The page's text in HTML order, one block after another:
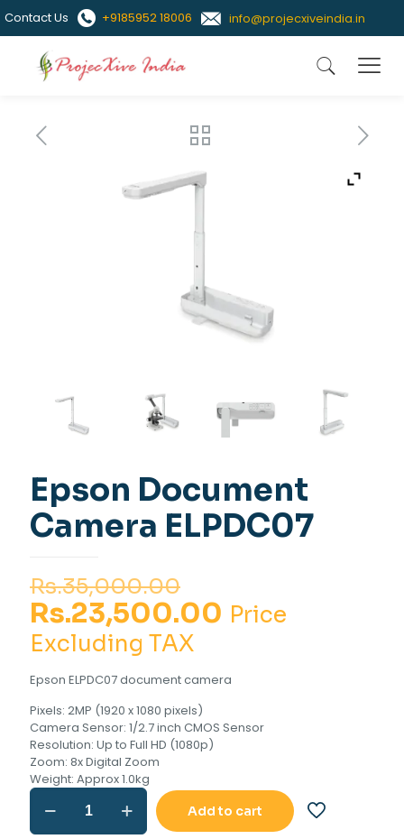
Contact Us +9185952 18006 info@projecxiveindia.in
Epson Document
Camera ELPDC07
Rs.35,000.00
price
was:
Rs.23,500.00 Current
Price
Excluding TAX
Epson ELPDC07 document camera
Pixels: 2MP (1920 x 1080 pixels)
Camera Sensor: 1/2.7 inch CMOS Sensor
Resolution: Up to Full HD (1080p)
Zoom: 8x Digital Zoom
Weight: Approx 1.0kg
Epson
Document
Camera
Add to cart